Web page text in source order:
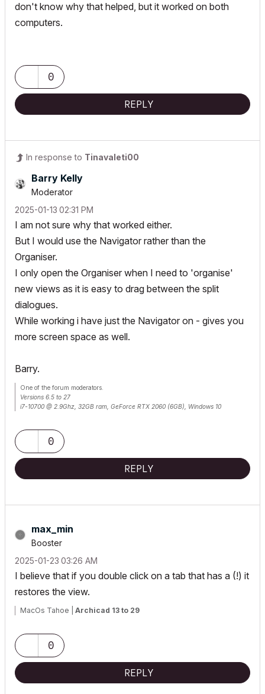
don't know why that helped, but it worked on both
computers.
0
REPLY
In response to Tinavaleti00
Barry Kelly
Moderator
‎2025-01-13 02:31 PM
I am not sure why that worked either.
But I would use the Navigator rather than the
Organiser.
I only open the Organiser when I need to 'organise'
new views as it is easy to drag between the split
dialogues.
While working i have just the Navigator on - gives you
more screen space as well.
Barry.
One of the forum moderators.
Versions 6.5 to 27
i7-10700 @ 2.9Ghz, 32GB ram, GeForce RTX 2060 (6GB), Windows 10
0
REPLY
max_min
Booster
‎2025-01-23 03:26 AM
I believe that if you double click on a tab that has a (!) it
restores the view.
MacOs Tahoe | Archicad 13 to 29
0
REPLY